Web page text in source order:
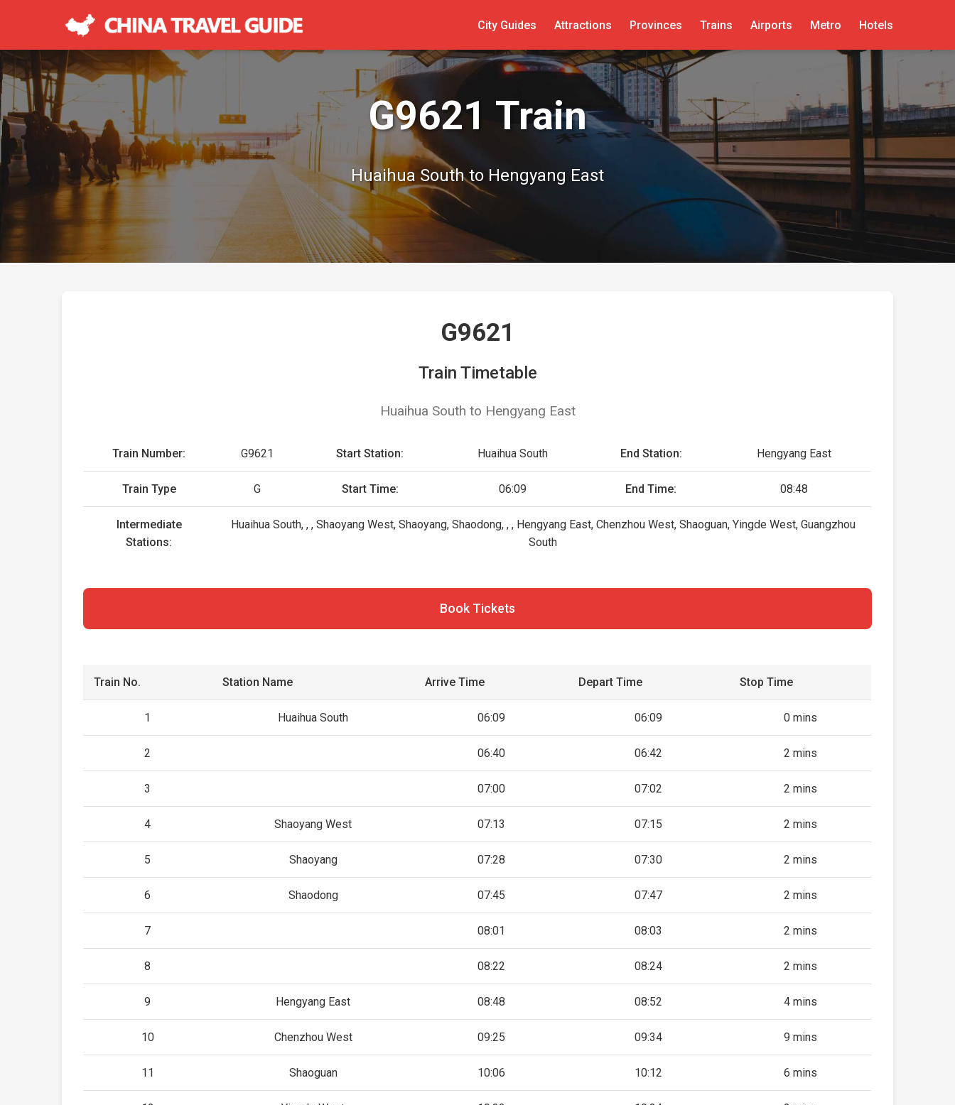
City Guides Attractions Provinces Trains Airports Metro Hotels
G9621 Train
Huaihua South to Hengyang East
G9621
Train Timetable
Huaihua South to Hengyang East
Train Number: G9621 Start Station: Huaihua South End Station: Hengyang East
Train Type G Start Time: 06:09 End Time: 08:48
Intermediate
Stations:
Huaihua South, , , Shaoyang West, Shaoyang, Shaodong, , , Hengyang East, Chenzhou West, Shaoguan, Yingde West, Guangzhou
South
Book Tickets
Train No. Station Name Arrive Time Depart Time Stop Time
1 Huaihua South 06:09 06:09 0 mins
2 06:40 06:42 2 mins
3 07:00 07:02 2 mins
4 Shaoyang West 07:13 07:15 2 mins
5 Shaoyang 07:28 07:30 2 mins
6 Shaodong 07:45 07:47 2 mins
7 08:01 08:03 2 mins
8 08:22 08:24 2 mins
9 Hengyang East 08:48 08:52 4 mins
10 Chenzhou West 09:25 09:34 9 mins
11 Shaoguan 10:06 10:12 6 mins